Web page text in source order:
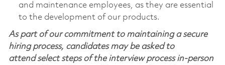
and maintenance employees, as they are essential
to the development of our products.
As part of our commitment to maintaining a secure
hiring process, candidates may be asked to
attend select steps of the interview process in-person